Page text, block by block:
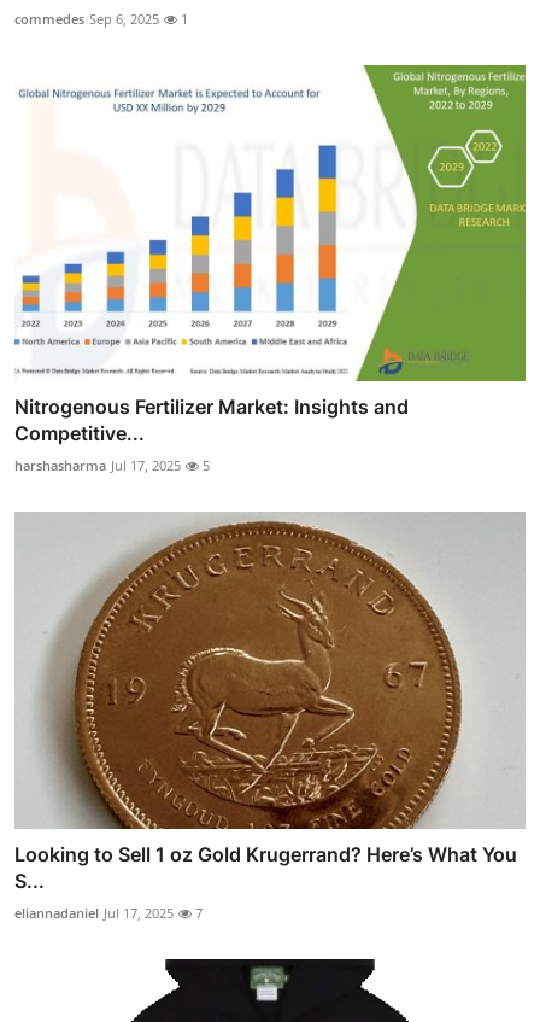
commedes Sep 6, 2025 1
Nitrogenous Fertilizer Market: Insights and
Competitive...
harshasharma Jul 17, 2025 5
Looking to Sell 1 oz Gold Krugerrand? Here’s What You
S...
eliannadaniel Jul 17, 2025 7